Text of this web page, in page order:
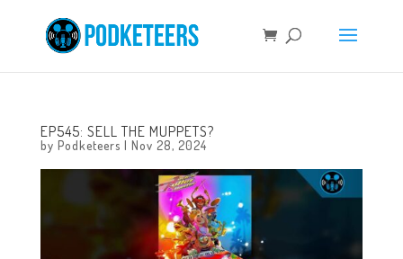
EP545: SELL THE MUPPETS?
by Podketeers | Nov 28, 2024